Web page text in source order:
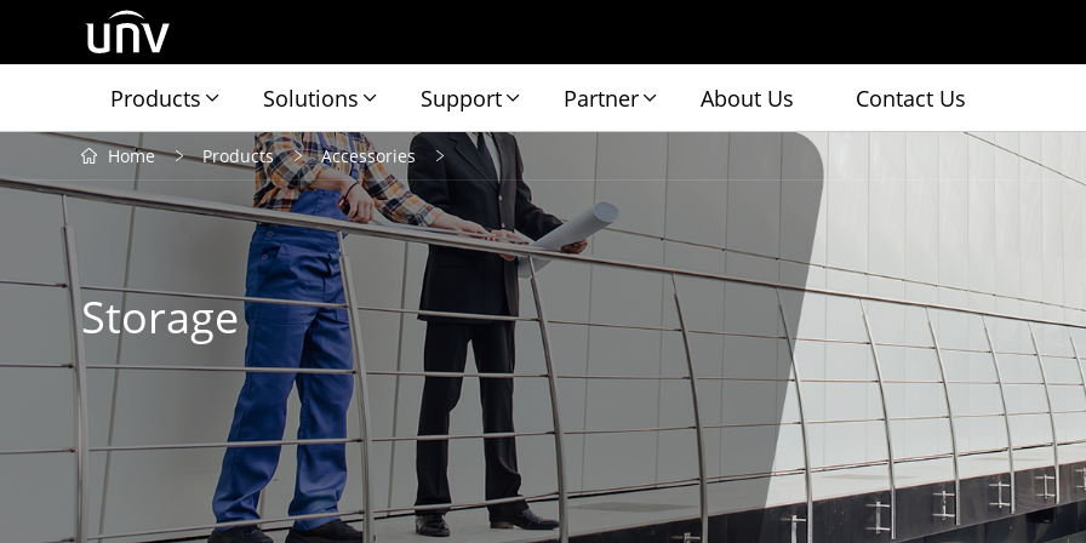
Products Solutions Support Partner About Us Contact Us
Home Products Accessories
Storage